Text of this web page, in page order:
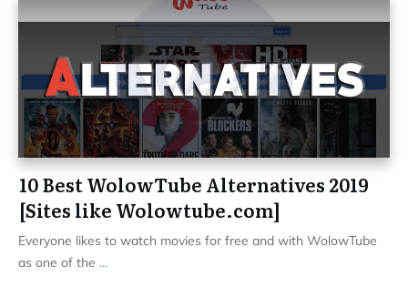
10 Best WolowTube Alternatives 2019
[Sites like Wolowtube.com]
Everyone likes to watch movies for free and with WolowTube
as one of the ...